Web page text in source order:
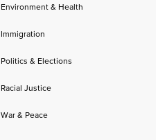
Environment & Health
Immigration
Politics & Elections
Racial Justice
War & Peace